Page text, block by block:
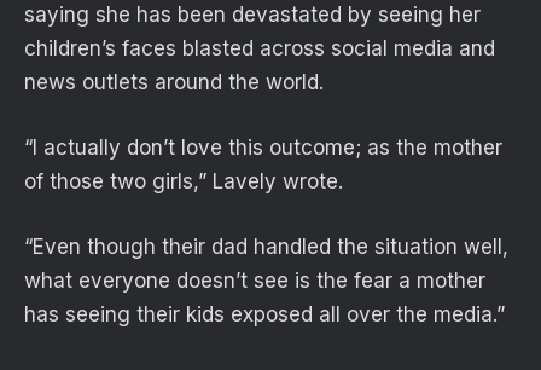
saying she has been devastated by seeing her
children’s faces blasted across social media and
news outlets around the world.
“I actually don’t love this outcome; as the mother
of those two girls,” Lavely wrote.
“Even though their dad handled the situation well,
what everyone doesn’t see is the fear a mother
has seeing their kids exposed all over the media.”